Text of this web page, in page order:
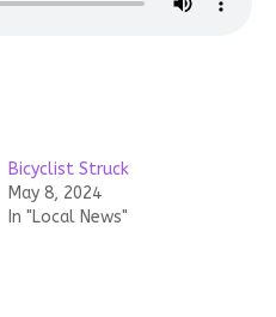
Bicyclist Struck
May 8, 2024
In "Local News"